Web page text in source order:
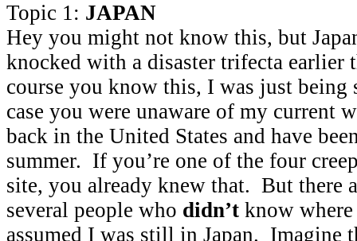
Topic 1: JAPAN
Hey you might not know this, but
knocked with a disaster trifecta
course you know this, I was just being
case you were unaware of my current
back in the United States and have
summer. If you’re one of the four
site, you already knew that. But there
several people who didn’t know
assumed I was still in Japan. Imagine